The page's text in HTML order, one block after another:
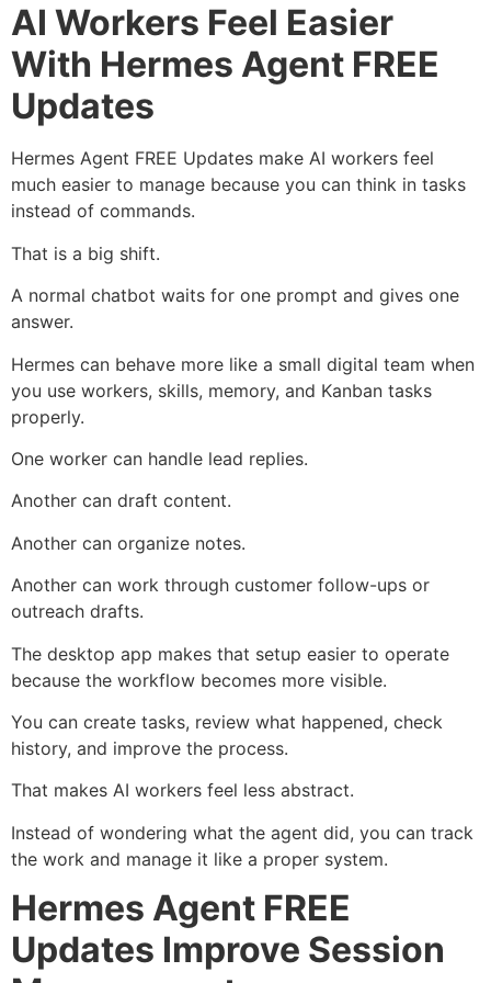
AI Workers Feel Easier
With Hermes Agent FREE
Updates
Hermes Agent FREE Updates make AI workers feel
much easier to manage because you can think in tasks
instead of commands.
That is a big shift.
A normal chatbot waits for one prompt and gives one
answer.
Hermes can behave more like a small digital team when
you use workers, skills, memory, and Kanban tasks
properly.
One worker can handle lead replies.
Another can draft content.
Another can organize notes.
Another can work through customer follow-ups or
outreach drafts.
The desktop app makes that setup easier to operate
because the workflow becomes more visible.
You can create tasks, review what happened, check
history, and improve the process.
That makes AI workers feel less abstract.
Instead of wondering what the agent did, you can track
the work and manage it like a proper system.
Hermes Agent FREE
Updates Improve Session